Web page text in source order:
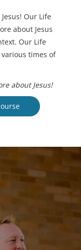
Our Life
about Jesus
Our Life
times of
about Jesus!